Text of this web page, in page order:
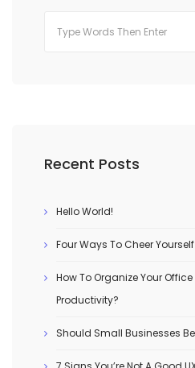
Recent Posts
Hello World!
Four Ways To Cheer
How To Organize Your
Productivity?
Should Small Businesses